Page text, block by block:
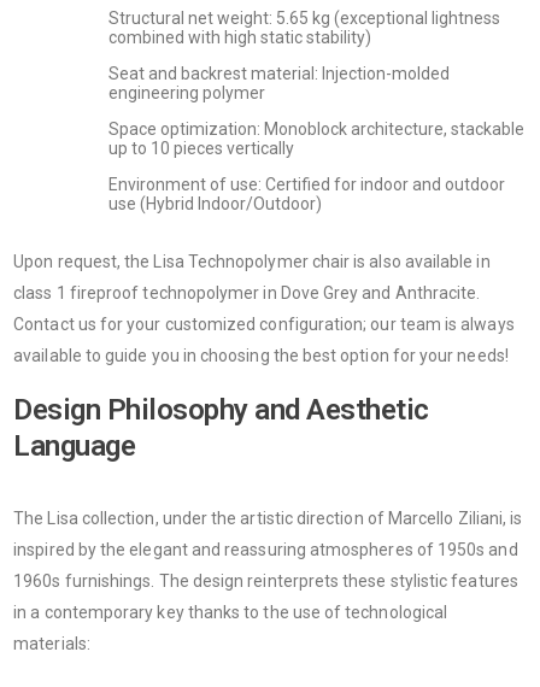
Structural net weight: 5.65 kg (exceptional lightness
combined with high static stability)
Seat and backrest material: Injection-molded
engineering polymer
Space optimization: Monoblock architecture, stackable
up to 10 pieces vertically
Environment of use: Certified for indoor and outdoor
use (Hybrid Indoor/Outdoor)
Upon request, the Lisa Technopolymer chair is also available in
class 1 fireproof technopolymer in Dove Grey and Anthracite.
Contact us for your customized configuration; our team is always
available to guide you in choosing the best option for your needs!
Design Philosophy and Aesthetic
Language
The Lisa collection, under the artistic direction of Marcello Ziliani, is
inspired by the elegant and reassuring atmospheres of 1950s and
1960s furnishings. The design reinterprets these stylistic features
in a contemporary key thanks to the use of technological
materials: